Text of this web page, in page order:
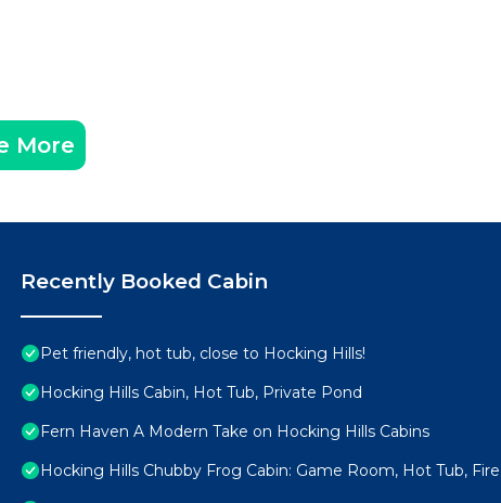
More
Recently Booked Cabin
Pet friendly, hot tub, close to Hocking Hills!
Hocking Hills Cabin, Hot Tub, Private Pond
Fern Haven A Modern Take on Hocking Hills Cabins
Hocking Hills Chubby Frog Cabin: Game Room, Hot Tub,